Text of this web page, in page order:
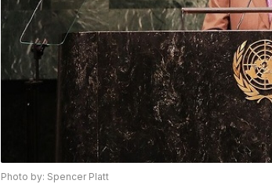
Photo by: Spencer Platt